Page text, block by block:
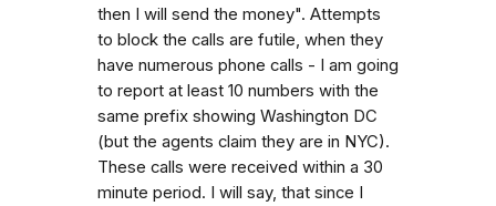
then I will send the money". Attempts
to block the calls are futile, when they
have numerous phone calls - I am going
to report at least 10 numbers with the
same prefix showing Washington DC
(but the agents claim they are in NYC).
These calls were received within a 30
minute period. I will say, that since I